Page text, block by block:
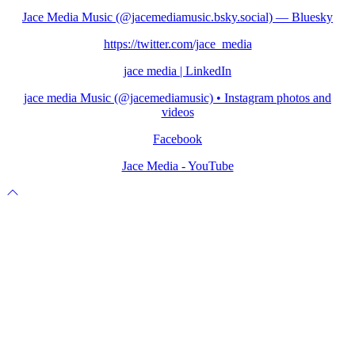
Jace Media Music (@jacemediamusic.bsky.social) — Bluesky
https://twitter.com/jace_media
jace media | LinkedIn
jace media Music (@jacemediamusic) • Instagram photos and
videos
Facebook
Jace Media - YouTube
Scroll